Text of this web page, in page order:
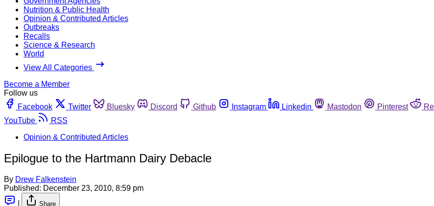
Nutrition & Public Health
Opinion & Contributed Articles
Outbreaks
Recalls
Science & Research
World
View All Categories
Become a Member
Follow us
Facebook
Twitter Bluesky Discord Github Instagram Linkedin Mastodon Pinterest
YouTube
RSS
Opinion & Contributed Articles
Epilogue to the Hartmann Dairy Debacle
By Drew Falkenstein
Published: December 23, 2010, 8:59 pm
Share